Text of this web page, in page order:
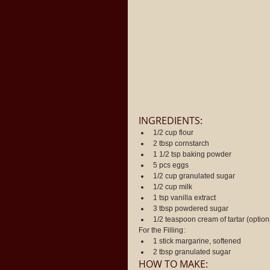
INGREDIENTS:
1/2 cup flour
2 tbsp cornstarch
1 1/2 tsp baking powder
5 pcs eggs
1/2 cup granulated sugar
1/2 cup milk
1 tsp vanilla extract
3 tbsp powdered sugar
1/2 teaspoon cream of tartar
For the Filling:
1 stick margarine, softened
2 tbsp granulated sugar
HOW TO MAKE: